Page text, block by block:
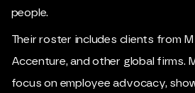
people.
Their roster includes clients from
Accenture, and other global firms.
focus on employee advocacy,